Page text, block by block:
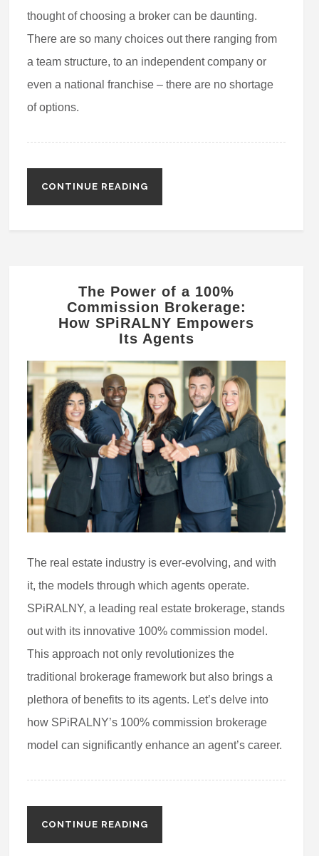
thought of choosing a broker can be daunting.
There are so many choices out there ranging from
a team structure, to an independent company or
even a national franchise – there are no shortage
of options.
CONTINUE READING
The Power of a 100%
Commission Brokerage:
How SPiRALNY Empowers
Its Agents
The real estate industry is ever-evolving, and with
it, the models through which agents operate.
SPiRALNY, a leading real estate brokerage, stands
out with its innovative 100% commission model.
This approach not only revolutionizes the
traditional brokerage framework but also brings a
plethora of benefits to its agents. Let’s delve into
how SPiRALNY’s 100% commission brokerage
model can significantly enhance an agent’s career.
CONTINUE READING